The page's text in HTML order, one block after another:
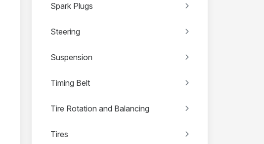
Spark Plugs
Steering
Suspension
Timing Belt
Tire Rotation and Balancing
Tires